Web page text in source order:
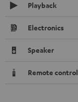
Playback
Electronics
Speaker
Remote control